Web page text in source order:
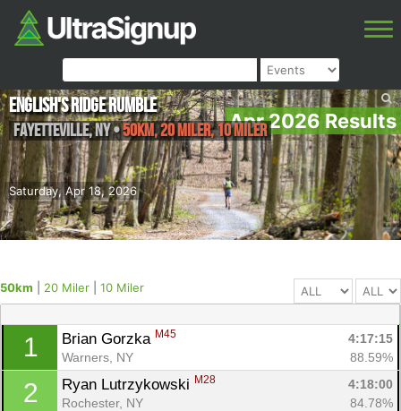
Apr 2026 Results
Saturday, Apr 18, 2026
English's Ridge Rumble
Fayetteville,NY•50km, 20 Miler, 10 Miler
50km 20 Miler 10 Miler
1 Brian Gorzka M45
4:17:15
Warners, NY
88.59%
2 Ryan Lutrzykowski M28
4:18:00
Rochester, NY
84.78%